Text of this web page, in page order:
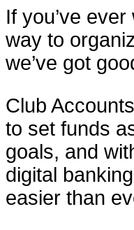
If you’ve
way to
we’ve got
Club
to set funds
goals, and
digital
easier than